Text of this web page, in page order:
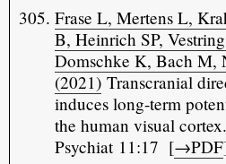
Frase L, Mertens L,
B, Heinrich SP,
Domschke K, Bach M,
(2021)Transcranial
induces long-term
the human visual
Psychiat 11:17 [→PDF